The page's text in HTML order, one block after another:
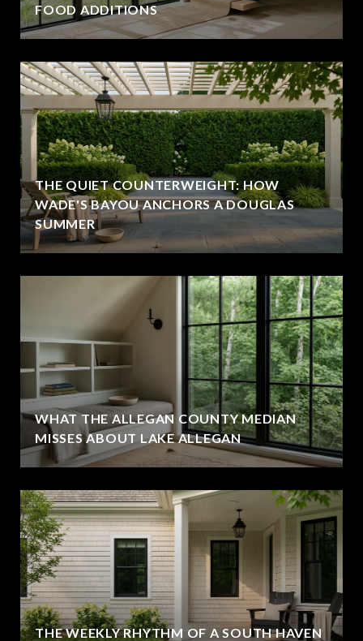
FOOD ADDITIONS
THE QUIET COUNTERWEIGHT: HOW
WADE'S BAYOU ANCHORS A DOUGLAS
SUMMER
WHAT THE ALLEGAN COUNTY MEDIAN
MISSES ABOUT LAKE ALLEGAN
THE WEEKLY RHYTHM OF A SOUTH HAVEN